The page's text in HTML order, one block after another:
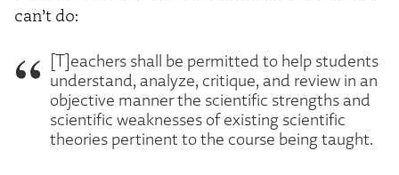
can’t do:
[T]eachers shall be permitted to help students
understand, analyze, critique, and review in an
objective manner the scientific strengths and
scientific weaknesses of existing scientific
theories pertinent to the course being taught.